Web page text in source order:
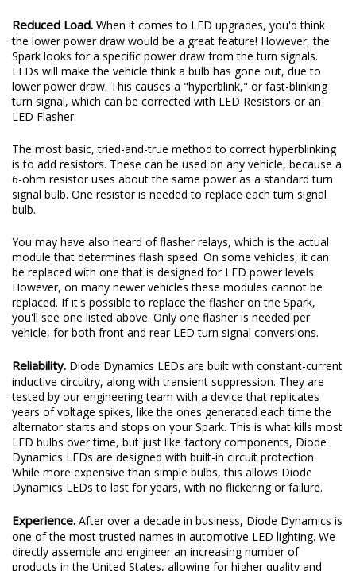
Reduced Load. When it comes to LED upgrades, you'd think
the lower power draw would be a great feature! However, the
Spark looks for a specific power draw from the turn signals.
LEDs will make the vehicle think a bulb has gone out, due to
lower power draw. This causes a "hyperblink," or fast-blinking
turn signal, which can be corrected with LED Resistors or an
LED Flasher.
The most basic, tried-and-true method to correct hyperblinking
is to add resistors. These can be used on any vehicle, because a
6-ohm resistor uses about the same power as a standard turn
signal bulb. One resistor is needed to replace each turn signal
bulb.
You may have also heard of flasher relays, which is the actual
module that determines flash speed. On some vehicles, it can
be replaced with one that is designed for LED power levels.
However, on many newer vehicles these modules cannot be
replaced. If it's possible to replace the flasher on the Spark,
you'll see one listed above. Only one flasher is needed per
vehicle, for both front and rear LED turn signal conversions.
Reliability. Diode Dynamics LEDs are built with constant-current
inductive circuitry, along with transient suppression. They are
tested by our engineering team with a device that replicates
years of voltage spikes, like the ones generated each time the
alternator starts and stops on your Spark. This is what kills most
LED bulbs over time, but just like factory components, Diode
Dynamics LEDs are designed with built-in circuit protection.
While more expensive than simple bulbs, this allows Diode
Dynamics LEDs to last for years, with no flickering or failure.
Experience. After over a decade in business, Diode Dynamics is
one of the most trusted names in automotive LED lighting. We
directly assemble and engineer an increasing number of
products in the United States, allowing for higher quality and